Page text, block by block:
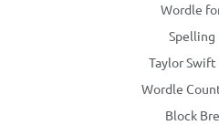
Wordle
Spelling
Taylor
Wordle
Block